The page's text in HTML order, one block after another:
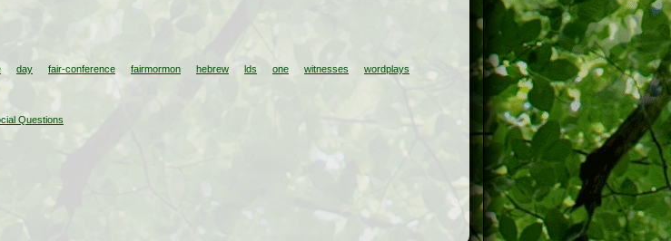
day fair-conference fairmormon hebrew lds one witnesses wordplays
Questions